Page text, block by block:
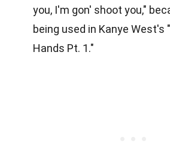
you, I'm gon' shoot you,"
being used in Kanye West's
Hands Pt. 1."